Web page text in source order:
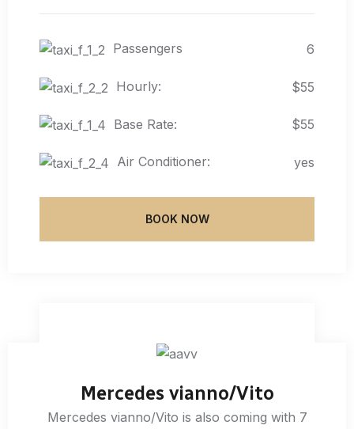
Passengers 6
Hourly: $55
Base Rate: $55
Air Conditioner: yes
BOOK NOW
Mercedes vianno/Vito
Mercedes vianno/Vito is also coming with 7